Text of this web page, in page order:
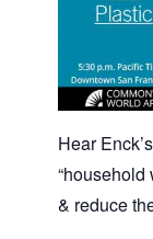
Hear
“household
& reduce